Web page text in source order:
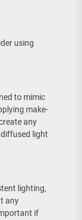
using
to mimic
make-
any
light
lighting,
any
if